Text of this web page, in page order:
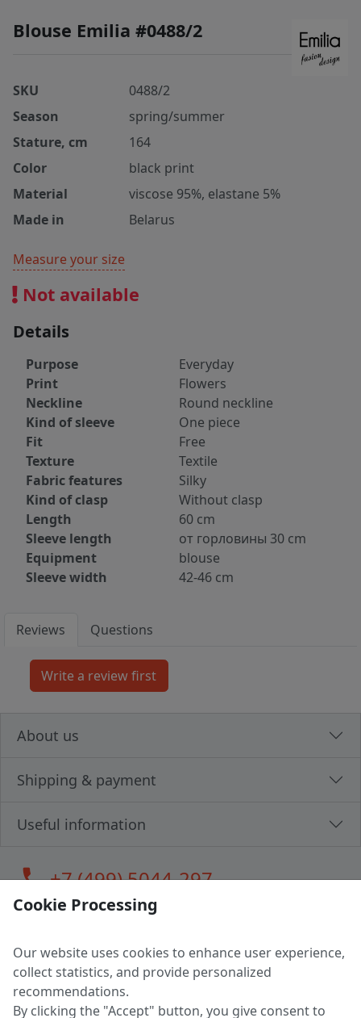
Blouse Emilia #0488/2
SKU
0488/2
Season
spring/summer
Stature, cm
164
Color
black print
Material
viscose 95%, elastane 5%
Made in
Belarus
Measure your size
Not available
Details
Purpose
Everyday
Print
Flowers
Neckline
Round neckline
Kind of sleeve
One piece
Fit
Free
Texture
Textile
Fabric features
Silky
Kind of clasp
Without clasp
Length
60 cm
Sleeve length
от горловины 30 cm
Equipment
blouse
Sleeve width
42-46 cm
Reviews Questions
About us
Shipping & payment
Useful information
call+7 (499) 5044-297
LLC "MAGPOCHTBY", Tax #291665670
Address: 224005, Belarus, Brest, Budenny street, house 31
Certificate of state registration #0147876
Cookie Processing
Our website uses cookies to enhance user experience,
collect statistics, and provide personalized
recommendations.
By clicking the "Accept" button, you give consent to